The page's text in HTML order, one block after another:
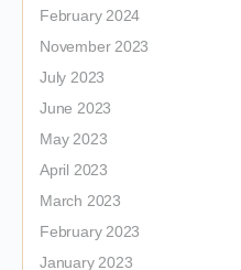
February 2024
November 2023
July 2023
June 2023
May 2023
April 2023
March 2023
February 2023
January 2023